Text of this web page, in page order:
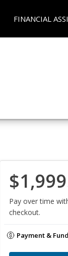
FINANCIAL
Pay over time
checkout.
Payment &